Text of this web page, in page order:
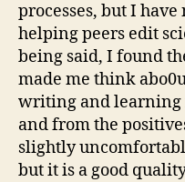
processes, but I
helping peers edit
being said, I found
made me think
writing and learning
and from the
slightly
but it is a good